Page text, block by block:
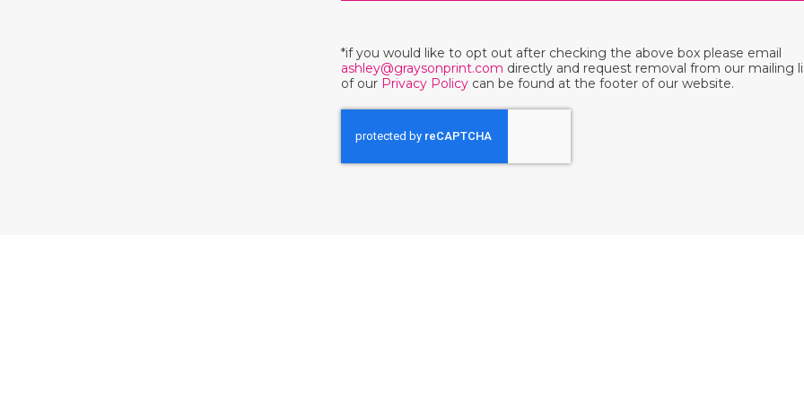
*if you would like to opt out after checking the above box please email
ashley@graysonprint.com directly and request removal from our mailing
of our Privacy Policycan be found at the footer of our website.